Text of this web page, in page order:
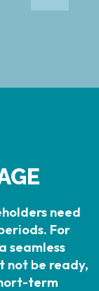
need
For
seamless
not be ready,
term